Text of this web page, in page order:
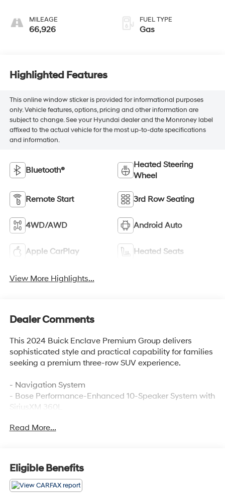
MILEAGE
66,926
FUEL TYPE
Gas
Highlighted Features
This online window sticker is provided for informational purposes
only. Vehicle features, options, pricing and other information are
subject to change. See your Hyundai dealer and the Monroney label
affixed to the actual vehicle for the most up-to-date specifications
and information.
Bluetooth®
Heated Steering
Wheel
Remote Start 3rd Row Seating
4WD/AWD Android Auto
Apple CarPlay Heated Seats
View More Highlights...
Dealer Comments
This 2024 Buick Enclave Premium Group delivers
sophisticated style and practical capability for families
seeking a premium three-row SUV experience.
- Navigation System
- Bose Performance-Enhanced 10-Speaker System with
SiriusXM 360L
Passenger Seat with Memory
- Heads-Up Display
- Wireless Apple CarPlay and Wireless Android Auto
- Auto-Dimming Rear-View Mirror with Compass
Read More...
Eligible Benefits